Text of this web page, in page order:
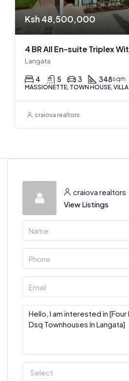
Ksh 48,500,000
Langata
4 5 3 348sqm
MASSIONETTE, TOWN HOUSE, VILLA
craiova realtors
craiova realtors
View Listings
Select